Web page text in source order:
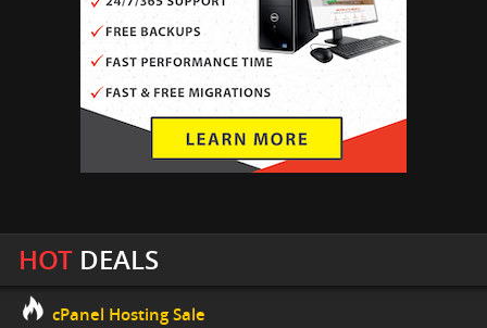
HOTDEALS
cPanel Hosting Sale